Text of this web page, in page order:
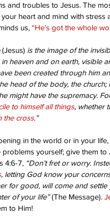
Joy!
and troubles to Jesus. The
heart and mind with stress
us, “He’s got the whole
(Jesus) is the image of the
heaven and on earth, visible
been created through him
head of the body, the
might have the supremacy.
to himself all things, whether
the cross.”
in the world or in your
yourself; give them to
4:6-7, “Don’t fret or worry.
, letting God know your
for good, will come and
of your life” (The Message).
to Him!